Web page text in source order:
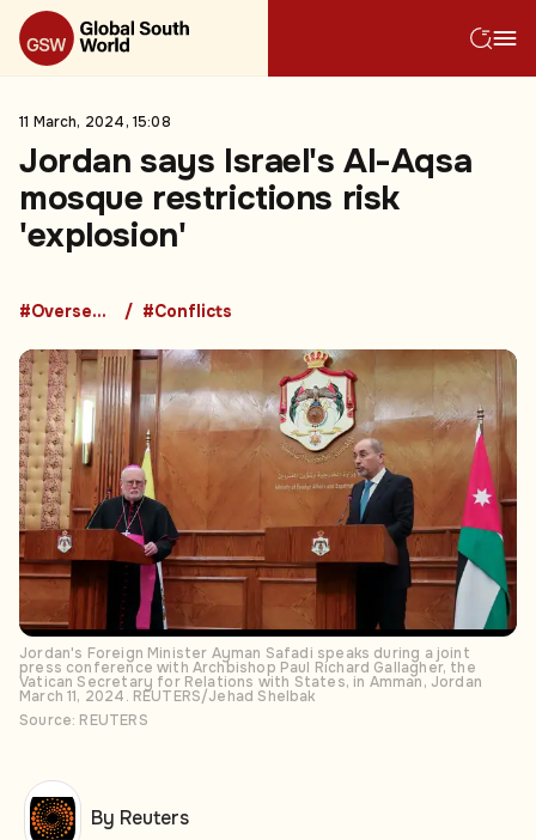
11 March, 2024, 15:08
Jordan says Israel's Al-Aqsa
mosque restrictions risk
'explosion'
#Overseas Development Aid #Conflicts
Jordan's Foreign Minister Ayman Safadi speaks during a joint
press conference with Archbishop Paul Richard Gallagher, the
Vatican Secretary for Relations with States, in Amman, Jordan
March 11, 2024. REUTERS/Jehad Shelbak
Source: REUTERS
By Reuters